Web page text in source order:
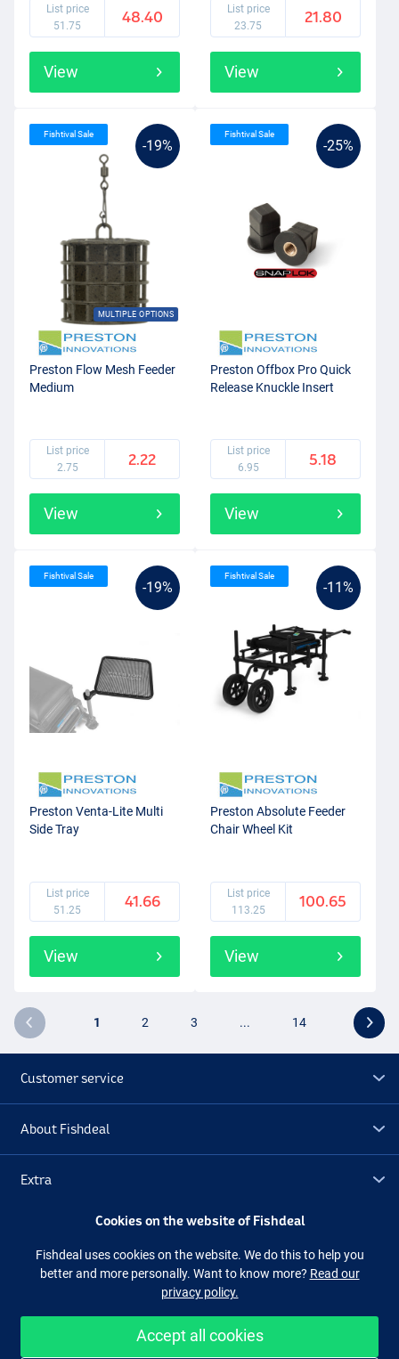
List price
51.75
48.40
View
List price
23.75
21.80
View
-19%
MULTIPLE OPTIONS
Fishtival Sale
Preston Flow Mesh Feeder
Medium
List price
2.75
2.22
View
-25%
Fishtival Sale
Preston Offbox Pro Quick
Release Knuckle Insert
List price
6.95
5.18
View
-19%
Fishtival Sale
Preston Venta-Lite Multi
Side Tray
List price
51.25
41.66
View
-11%
Fishtival Sale
Preston Absolute Feeder
Chair Wheel Kit
List price
113.25
100.65
View
1 2 3 ... 14
Customer service
About Fishdeal
Extra
Facebook Instagram
Easy and secure shopping
Cookies on the website of Fishdeal
Fishdeal uses cookies on the website. We do this to help you
better and more personally. Want to know more? Read our
privacy policy.
Accept all cookies